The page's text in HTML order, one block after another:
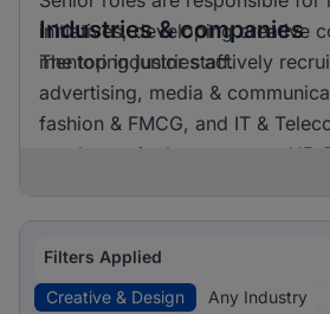
initiatives, developing creative
mentoring junior staff.
Industries & companies
The top industries actively
advertising, media &
fashion & FMCG, and IT &
employers in the sector are HR
vibrant market with numerous
professionals in creative and
Filters Applied
Creative & Design
Any Industry